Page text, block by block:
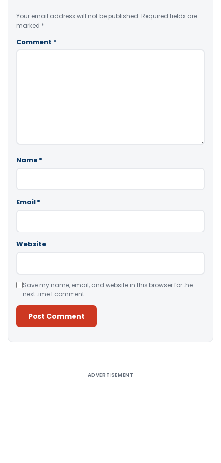
Your email address will not be published. Required fields are
marked *
Comment *
Name *
Email *
Website
Save my name, email, and website in this browser for the
next time I comment.
ADVERTISEMENT